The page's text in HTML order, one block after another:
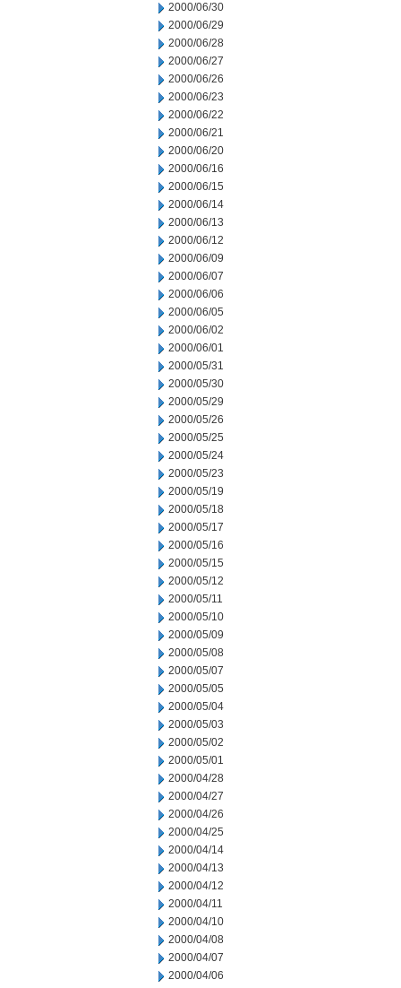
2000/06/30
2000/06/29
2000/06/28
2000/06/27
2000/06/26
2000/06/23
2000/06/22
2000/06/21
2000/06/20
2000/06/16
2000/06/15
2000/06/14
2000/06/13
2000/06/12
2000/06/09
2000/06/07
2000/06/06
2000/06/05
2000/06/02
2000/06/01
2000/05/31
2000/05/30
2000/05/29
2000/05/26
2000/05/25
2000/05/24
2000/05/23
2000/05/19
2000/05/18
2000/05/17
2000/05/16
2000/05/15
2000/05/12
2000/05/11
2000/05/10
2000/05/09
2000/05/08
2000/05/07
2000/05/05
2000/05/04
2000/05/03
2000/05/02
2000/05/01
2000/04/28
2000/04/27
2000/04/26
2000/04/25
2000/04/14
2000/04/13
2000/04/12
2000/04/11
2000/04/10
2000/04/08
2000/04/07
2000/04/06